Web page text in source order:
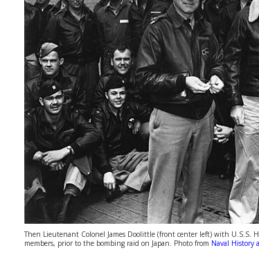
Then Lieutenant Colonel James Doolittle (front center left) with U.S.S.
members, prior to the bombing raid on Japan. Photo from Naval History